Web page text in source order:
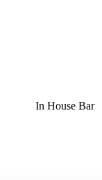
In House Bar